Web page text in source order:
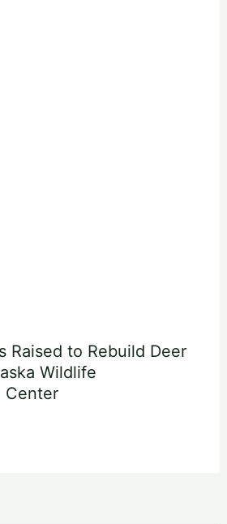
Raised to Rebuild Deer
Wildlife
Center